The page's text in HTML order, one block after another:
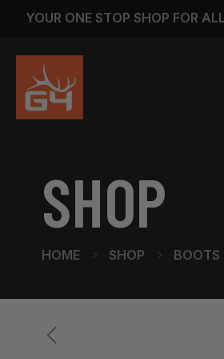
YOUR ONE STOP SHOP FOR
SHOP
HOME SHOP BOOTS